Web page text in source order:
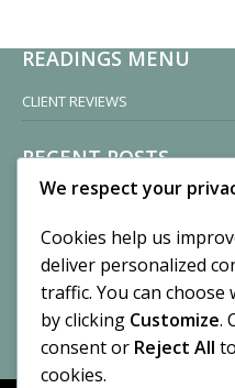
READINGS MENU
CLIENT REVIEWS
RECENT POSTS
Sisters of Nonnatus House
November 13, 2024
2 Comments
Vision of a Circus
By CASilk
We respect your
Cookies help us
deliver personalized
traffic. You can
by clicking Customize.
consent or Reject All
cookies.